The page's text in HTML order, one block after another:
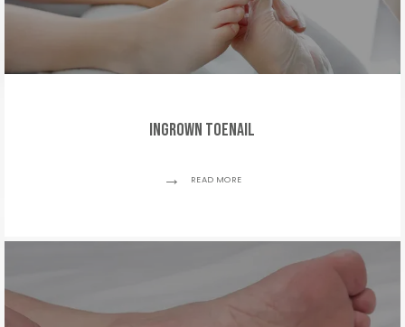
Ingrown Toenail
READ MORE